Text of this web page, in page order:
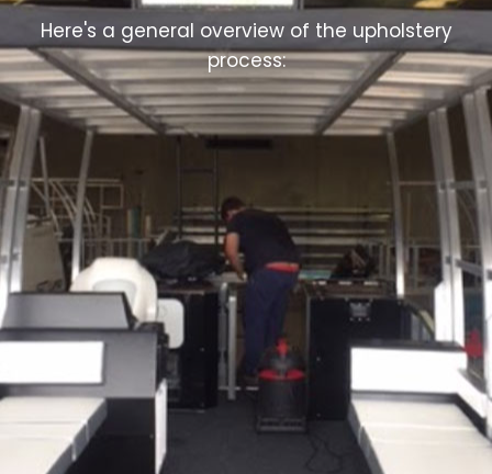
Here's a general overview of the upholstery
process: